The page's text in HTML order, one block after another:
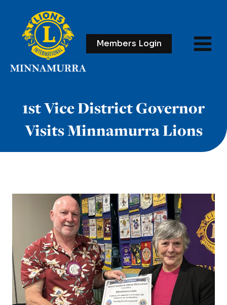
content
Members Login
1st Vice District Governor
Visits Minnamurra Lions